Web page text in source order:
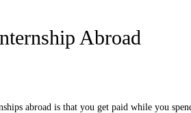
Abroad
abroad is that you get paid while you